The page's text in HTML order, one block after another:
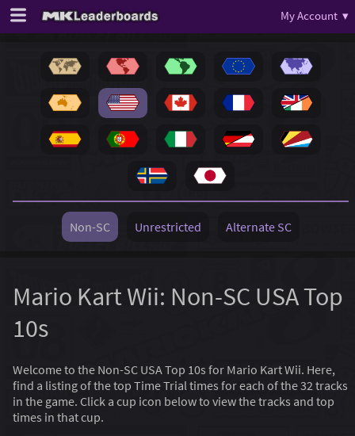
My Account ▾
Non-SC Unrestricted Alternate SC
Mario Kart Wii: Non-SC USA Top
10s
Welcome to the Non-SC USA Top 10s for Mario Kart Wii. Here,
find a listing of the top Time Trial times for each of the 32 tracks
in the game. Click a cup icon below to view the tracks and top
times in that cup.